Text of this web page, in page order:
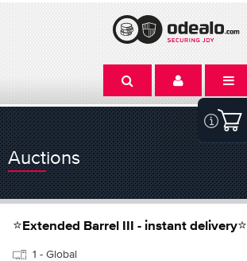
Auctions
⭐Extended Barrel III - instant delivery⭐
1 - Global